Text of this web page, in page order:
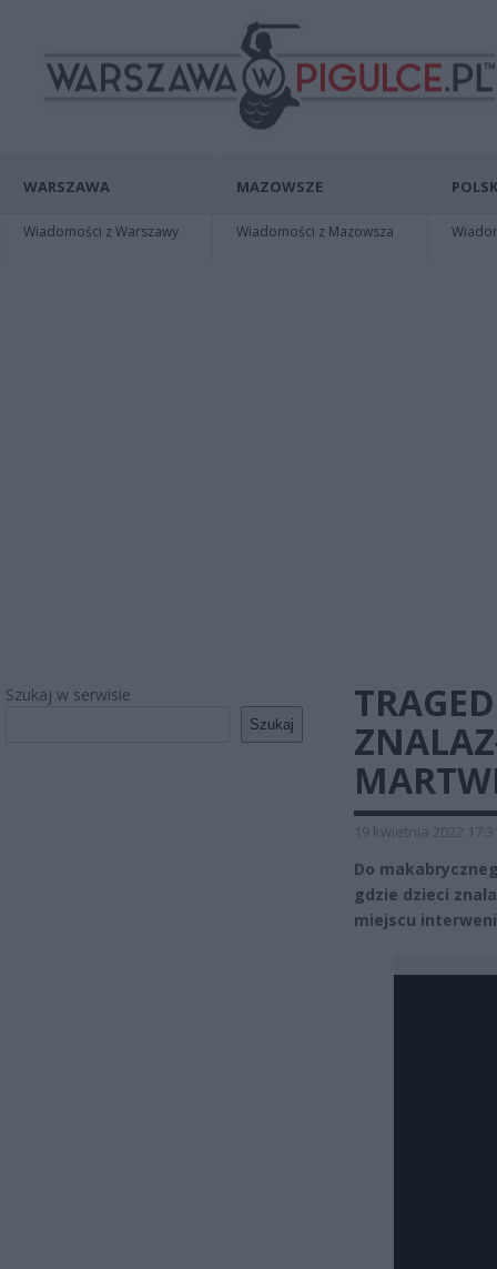
WARSZAWA
Wiadomości z Warszawy
MAZOWSZE
Wiadomości z Mazowsza
Szukaj w serwisie
Szukaj
19 kwietnia 2022
Do
gdzie dzieci
miejscu